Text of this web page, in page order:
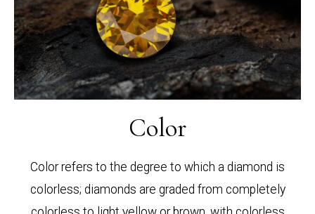
Color
Color refers to the degree to which a diamond is
colorless; diamonds are graded from completely